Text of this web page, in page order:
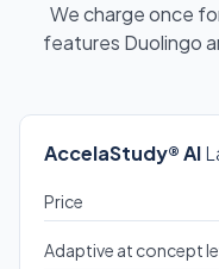
We charge once
features Duolingo
AccelaStudy® AI
Price
Adaptive at concept